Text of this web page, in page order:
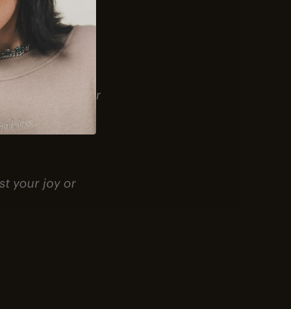
greater.”
that the other
your joy or